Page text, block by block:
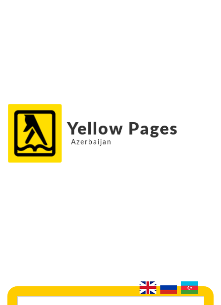
Yellow Pages
Azerbaijan